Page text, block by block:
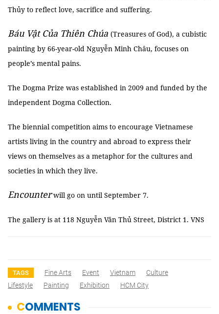
Thủy to reflect love, sacrifice and suffering.
Báu Vật Của Thiên Chúa (Treasures of God), a cubistic
painting by 66-year-old Nguyễn Minh Châu, focuses on
people’s mental pains.
The Dogma Prize was established in 2009 and funded by the
independent Dogma Collection.
The biennial competition aims to encourage Vietnamese
artists living in the country and abroad to express their
views on themselves as a metaphor for the cultures and
societies in which they live.
Encounterwill go on until September 7.
The gallery is at 118 Nguyễn Văn Thủ Street, District 1. VNS
TAGS Fine Arts Event Vietnam
Culture
Lifestyle
Painting Exhibition HCM City